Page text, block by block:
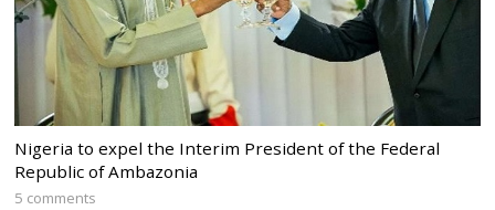
Nigeria to expel the Interim President of the Federal
Republic of Ambazonia
5 comments